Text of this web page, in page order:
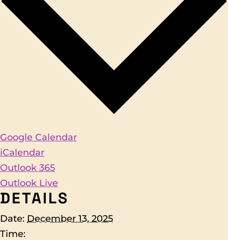
Google Calendar
iCalendar
Outlook 365
Outlook Live
DETAILS
Date: December 13, 2025
Time: